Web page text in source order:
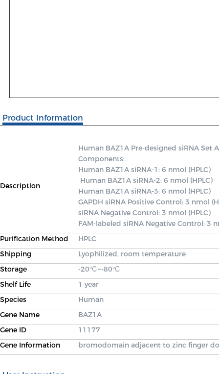
Product Information
Description
Human BAZ1A Pre-designed siRNA Set
Components:
Human BAZ1A siRNA-1: 6 nmol (HPLC)
Human BAZ1A siRNA-3: 6 nmol (HPLC)
GAPDH siRNA Positive Control: 3 nmol
siRNA Negative Control: 3 nmol (HPLC)
FAM-labeled siRNA Negative Control: 3
Purification Method
HPLC
Shipping
Lyophilized, room temperature
Storage
-20℃~-80℃
Shelf Life
1 year
Species
Human
Gene Name
BAZ1A
Gene ID
11177
Gene Information
bromodomain adjacent to zinc finger